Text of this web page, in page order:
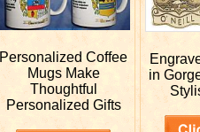
PersonalizedCoffee
Mugs Make
Thoughtful
Personalized Gifts
in